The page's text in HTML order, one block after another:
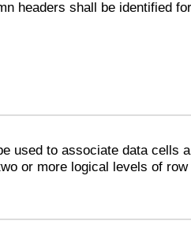
headers shall be identified
used to associate data cells
or more logical levels of